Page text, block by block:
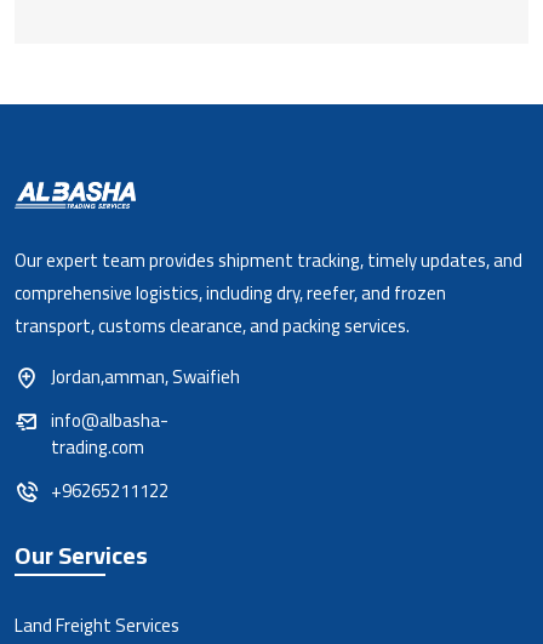
Our expert team provides shipment tracking, timely updates, and
comprehensive logistics, including dry, reefer, and frozen
transport, customs clearance, and packing services.
Jordan,amman, Swaifieh
info@albasha-
trading.com
+96265211122
Our Services
Land Freight Services